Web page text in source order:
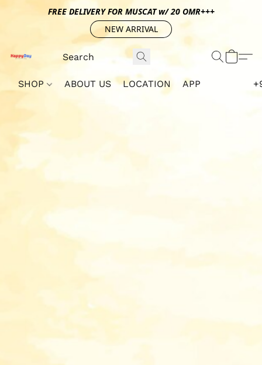
FREE DELIVERY FOR MUSCAT w/ 20 OMR+++
NEW ARRIVAL
SHOP ABOUT US LOCATION APP